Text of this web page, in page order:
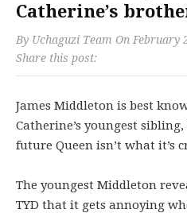
Catherine’s
By Uchaguzi Team On February
Share this post:
James Middleton is best
Catherine’s youngest
future Queen isn’t what it’s
The youngest Middleton
TYD that it gets annoying